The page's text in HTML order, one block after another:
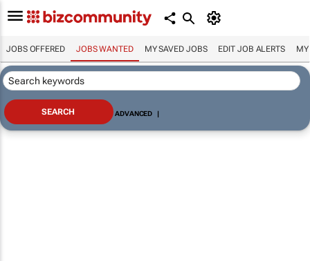
JOBS OFFERED JOBS WANTED MY SAVED JOBS EDIT JOB ALERTS MY
ADVANCED |